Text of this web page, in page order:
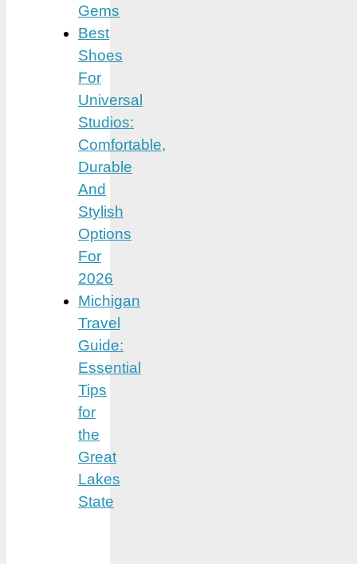
Gems
Best
Shoes
For
Universal
Studios:
Comfortable,
Durable
And
Stylish
Options
For
2026
Michigan
Travel
Guide:
Essential
Tips
for
the
Great
Lakes
State